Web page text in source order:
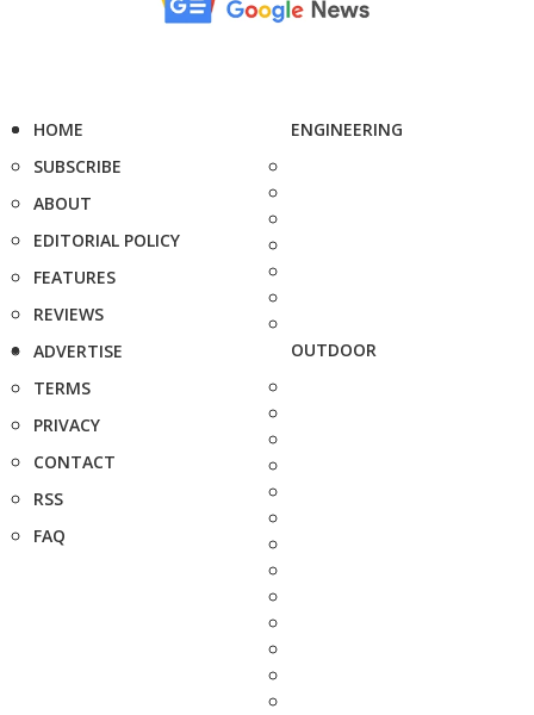
HOME
SUBSCRIBE
ABOUT
EDITORIAL POLICY
FEATURES
REVIEWS
ADVERTISE
TERMS
PRIVACY
CONTACT
RSS
FAQ
ENGINEERING
OUTDOOR